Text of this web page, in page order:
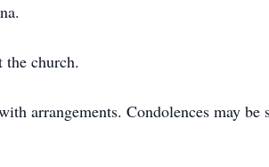
church.
arrangements. Condolences may